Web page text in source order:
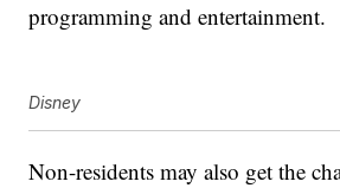
programming and entertainment.
Disney
Non-residents may also get the